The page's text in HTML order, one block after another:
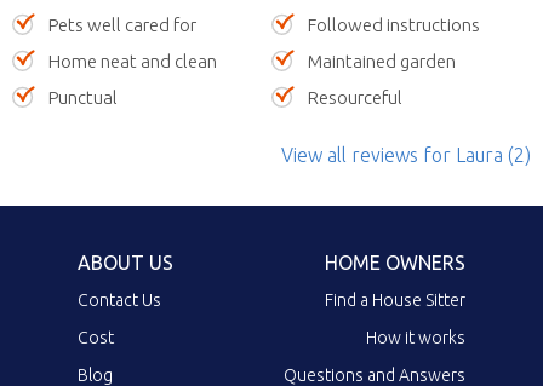
Pets well cared for
Followed instructions
Home neat and clean
Maintained garden
Punctual
Resourceful
View all reviews for Laura (2)
ABOUT US
Contact Us
Cost
Blog
HOME OWNERS
Find a House Sitter
How it works
Questions and Answers